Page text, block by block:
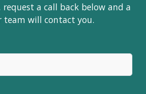
a call back below and a
team will contact you.